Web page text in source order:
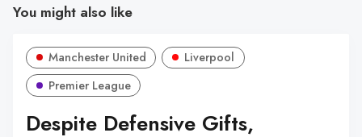
You might also like
Manchester United
Liverpool
Premier League
Despite Defensive Gifts,